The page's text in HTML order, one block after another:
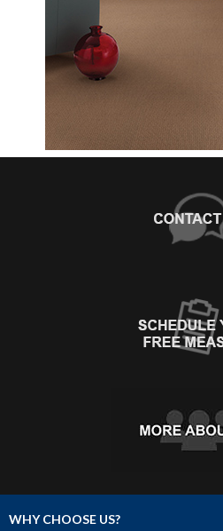
WHY CHOOSE US?